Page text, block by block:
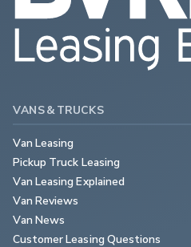
VANS & TRUCKS
Van Leasing
Pickup Truck Leasing
Van Leasing Explained
Van Reviews
Van News
Customer Leasing Questions